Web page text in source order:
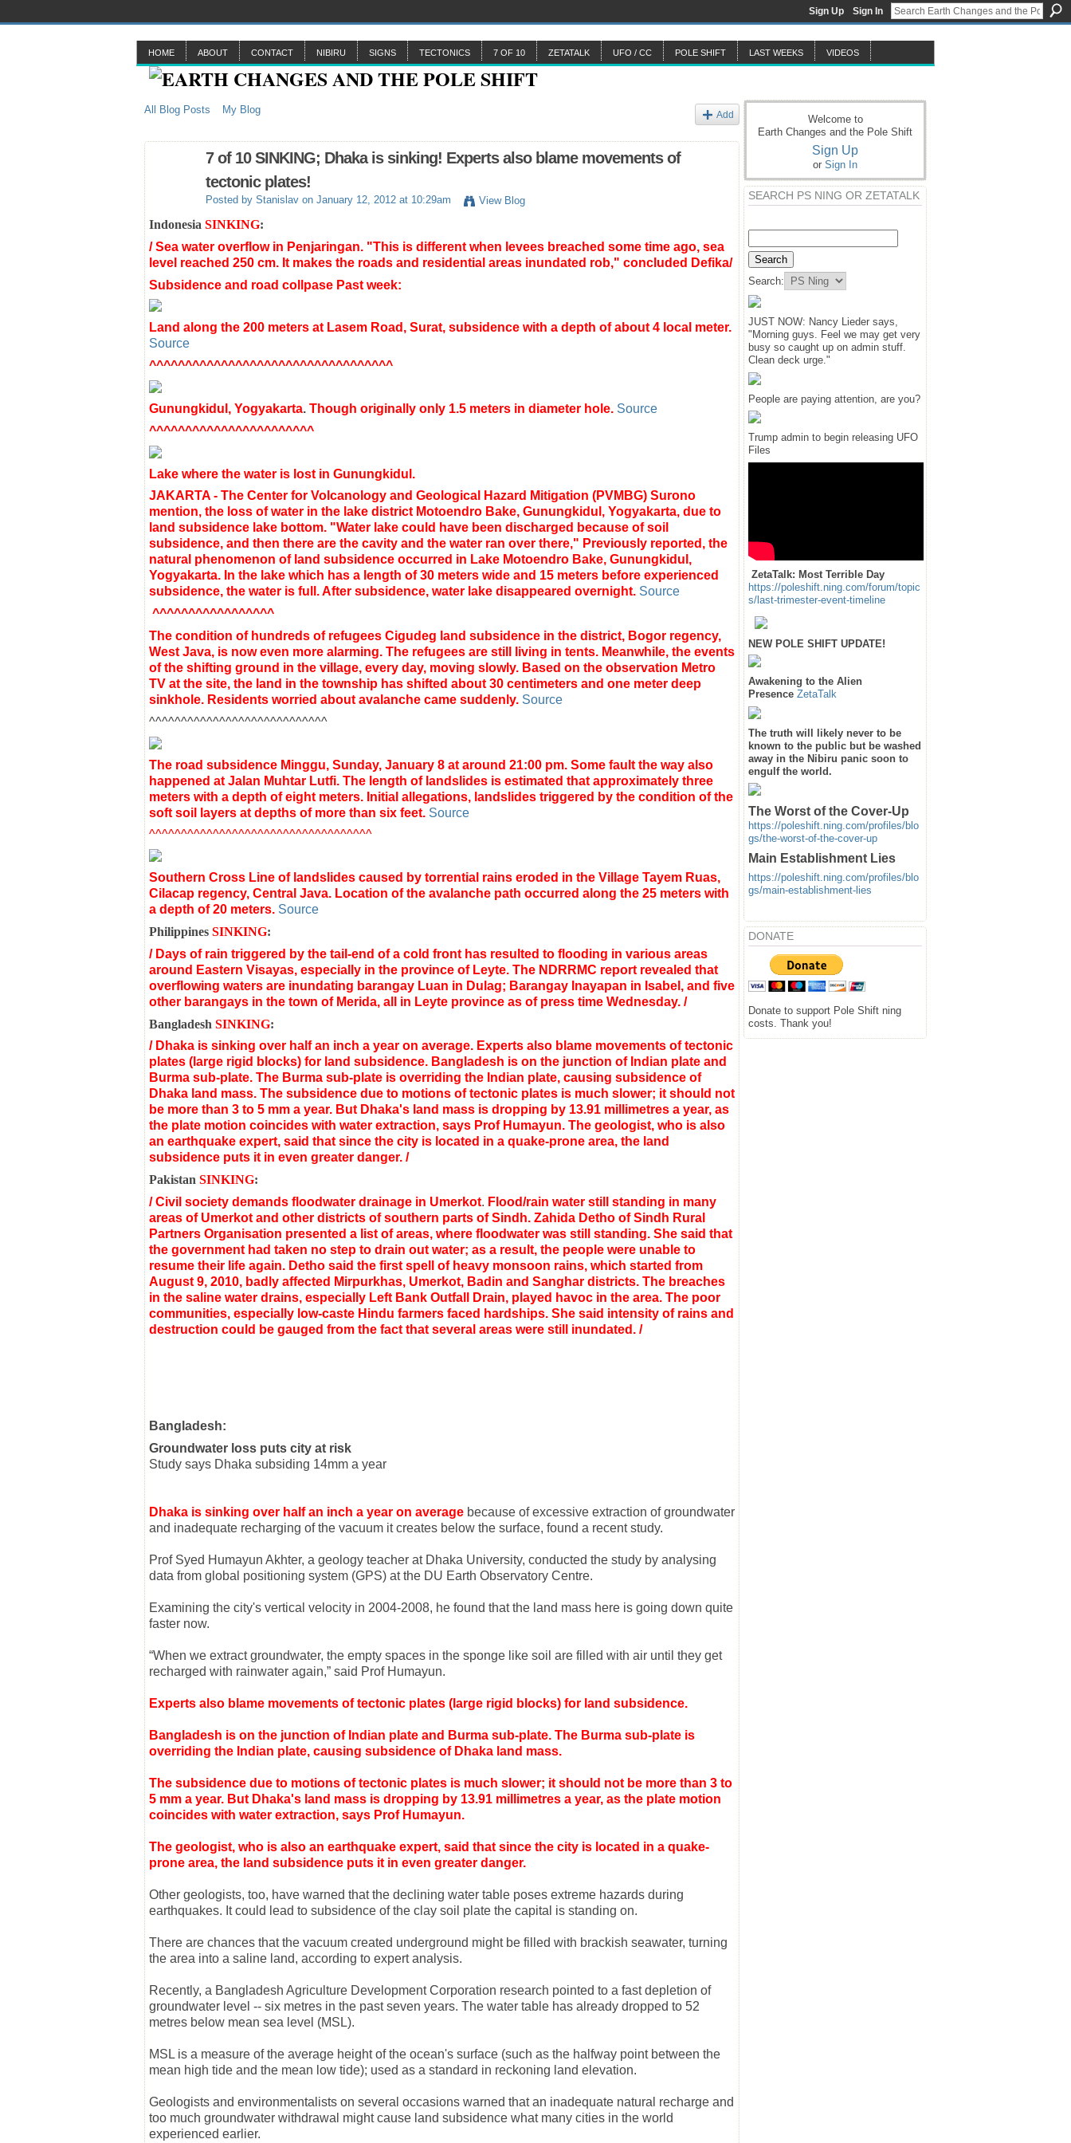
Sign Up Sign In
HOME ABOUT CONTACT NIBIRU SIGNS TECTONICS 7 OF 10 ZETATALK UFO / CC POLE SHIFT LAST WEEKS VIDEOS
All Blog Posts My Blog Add
7 of 10 SINKING; Dhaka is sinking! Experts also blame movements of
tectonic plates!
Posted by Stanislav on January 12, 2012 at 10:29am View Blog
Indonesia SINKING:
/ Sea water overflow in Penjaringan. "This is different when levees breached some time ago, sea
level reached 250 cm. It makes the roads and residential areas inundated rob," concluded Defika/
Subsidence and road collpase Past week:
Land along the 200 meters at Lasem Road, Surat, subsidence with a depth of about 4 local meter.
Source
^^^^^^^^^^^^^^^^^^^^^^^^^^^^^^^^^^
Gunungkidul, Yogyakarta. Though originally only 1.5 meters in diameter hole. Source
^^^^^^^^^^^^^^^^^^^^^^^
Lake where the water is lost in Gunungkidul .
JAKARTA - The Center for Volcanology and Geological Hazard Mitigation (PVMBG) Surono
mention, the loss of water in the lake district Motoendro Bake, Gunungkidul , Yogyakarta, due to
land subsidence lake bottom. "Water lake could have been discharged because of soil
subsidence, and then there are the cavity and the water ran over there," Previously reported, the
natural phenomenon of land subsidence occurred in Lake Motoendro Bake, Gunungkidul ,
Yogyakarta. In the lake which has a length of 30 meters wide and 15 meters before experienced
subsidence, the water is full .After subsidence, water lake disappeared overnight. Source
^^^^^^^^^^^^^^^^^
The condition of hundreds of refugees Cigudeg land subsidence in the district, Bogor regency,
West Java, is now even more alarming. The refugees are still living in tents. Meanwhile, the events
of the shifting ground in the village, every day, moving slowly. Based on the observation Metro
TV at the site, the land in the township has shifted about 30 centimeters and one meter deep
sinkhole. Residents worried about avalanche came suddenly. Source
^^^^^^^^^^^^^^^^^^^^^^^^^^^^
The road subsidence Minggu, Sunday, January 8 at around 21:00 pm. Some fault the way also
happened at Jalan Muhtar Lutfi. The length of landslides is estimated that approximately three
meters with a depth of eight meters. Initial allegations, landslides triggered by the condition of the
soft soil layers at depths of more than six feet. Source
^^^^^^^^^^^^^^^^^^^^^^^^^^^^^^^^^^^
Southern Cross Line of landslides caused by torrential rains eroded in the Village Tayem Ruas,
Cilacap regency, Central Java. Location of the avalanche path occurred along the 25 meters with
a depth of 20 meters. Source
Philippines SINKING:
/ Days of rain triggered by the tail-end of a cold front has resulted to flooding in various areas
around Eastern Visayas, especially in the province of Leyte. The NDRRMC report revealed that
overflowing waters are inundating barangay Luan in Dulag; Barangay Inayapan in Isabel, and five
other barangays in the town of Merida, all in Leyte province as of press time Wednesday. /
Bangladesh SINKING:
/ Dhaka is sinking over half an inch a year on average. Experts also blame movements of tectonic
plates (large rigid blocks) for land subsidence. Bangladesh is on the junction of Indian plate and
Burma sub-plate. The Burma sub-plate is overriding the Indian plate, causing subsidence of
Dhaka land mass. The subsidence due to motions of tectonic plates is much slower; it should not
be more than 3 to 5 mm a year. But Dhaka's land mass is dropping by 13.91 millimetres a year, as
the plate motion coincides with water extraction, says Prof Humayun. The geologist, who is also
an earthquake expert, said that since the city is located in a quake-prone area, the land
subsidence puts it in even greater danger. /
Pakistan SINKING:
/ Civil society demands floodwater drainage in Umerkot. Flood/rain water still standing in many
areas of Umerkot and other districts of southern parts of Sindh. Zahida Detho of Sindh Rural
Partners Organisation presented a list of areas, where floodwater was still standing. She said that
the government had taken no step to drain out water; as a result, the people were unable to
resume their life again. Detho said the first spell of heavy monsoon rains, which started from
August 9, 2010, badly affected Mirpurkhas, Umerkot, Badin and Sanghar districts. The breaches
in the saline water drains, especially Left Bank Outfall Drain, played havoc in the area. The poor
communities, especially low-caste Hindu farmers faced hardships. She said intensity of rains and
destruction could be gauged from the fact that several areas were still inundated. /
Bangladesh:
Groundwater loss puts city at risk
Study says Dhaka subsiding 14mm a year
Dhaka is sinking over half an inch a year on average because of excessive extraction of groundwater
and inadequate recharging of the vacuum it creates below the surface, found a recent study.
Prof Syed Humayun Akhter, a geology teacher at Dhaka University, conducted the study by analysing
data from global positioning system (GPS) at the DU Earth Observatory Centre.
Examining the city's vertical velocity in 2004-2008, he found that the land mass here is going down quite
faster now.
“When we extract groundwater, the empty spaces in the sponge like soil are filled with air until they get
recharged with rainwater again,” said Prof Humayun.
Experts also blame movements of tectonic plates (large rigid blocks) for land subsidence.
Bangladesh is on the junction of Indian plate and Burma sub-plate. The Burma sub-plate is
overriding the Indian plate, causing subsidence of Dhaka land mass.
The subsidence due to motions of tectonic plates is much slower; it should not be more than 3 to
5 mm a year. But Dhaka's land mass is dropping by 13.91 millimetres a year, as the plate motion
coincides with water extraction, says Prof Humayun.
The geologist, who is also an earthquake expert, said that since the city is located in a quake-
prone area, the land subsidence puts it in even greater danger.
Other geologists, too, have warned that the declining water table poses extreme hazards during
earthquakes. It could lead to subsidence of the clay soil plate the capital is standing on.
There are chances that the vacuum created underground might be filled with brackish seawater, turning
the area into a saline land, according to expert analysis.
Recently, a Bangladesh Agriculture Development Corporation research pointed to a fast depletion of
groundwater level -- six metres in the past seven years. The water table has already dropped to 52
metres below mean sea level (MSL).
MSL is a measure of the average height of the ocean's surface (such as the halfway point between the
mean high tide and the mean low tide); used as a standard in reckoning land elevation.
Geologists and environmentalists on several occasions warned that an inadequate natural recharge and
too much groundwater withdrawal might cause land subsidence what many cities in the world
experienced earlier.
Welcome to
Earth Changes and the Pole Shift
Sign Up
or Sign In
SEARCH PS NING OR ZETATALK
Search:
JUST NOW: Nancy Lieder says,
"Morning guys. Feel we may get very
busy so caught up on admin stuff.
Clean deck urge."
People are paying attention, are you?
Trump admin to begin releasing UFO
Files
ZetaTalk: Most Terrible Day
https://poleshift.ning.com/forum/topic
s/last-trimester-event-timeline
NEW POLE SHIFT UPDATE!
Awakening to the Alien
Presence ZetaTalk
The truth will likely never to be
known to the public but be washed
away in the Nibiru panic soon to
engulf the world.
The Worst of the Cover-Up
https://poleshift.ning.com/profiles/blo
gs/the-worst-of-the-cover-up
Main Establishment Lies
https://poleshift.ning.com/profiles/blo
gs/main-establishment-lies
DONATE
Donate to support Pole Shift ning
costs. Thank you!